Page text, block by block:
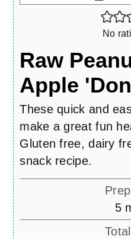
No
Raw
Apple
These quick and
make a great fun
Gluten free, dairy
snack recipe.
5